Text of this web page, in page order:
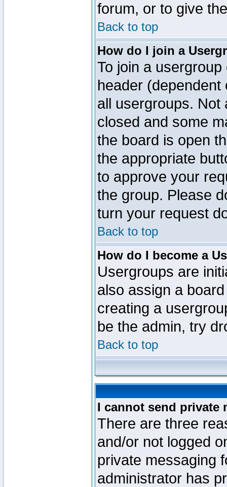
forum, or to give
Back to top
How do I join a
To join a
header
all usergroups.
closed and some
the board is open
the appropriate
to approve your
the group. Please
turn your request
Back to top
How do I become a
Usergroups are
also assign a
creating a
be the admin, try
Back to top
I cannot send private
There are three
and/or not logged
private messaging
administrator has